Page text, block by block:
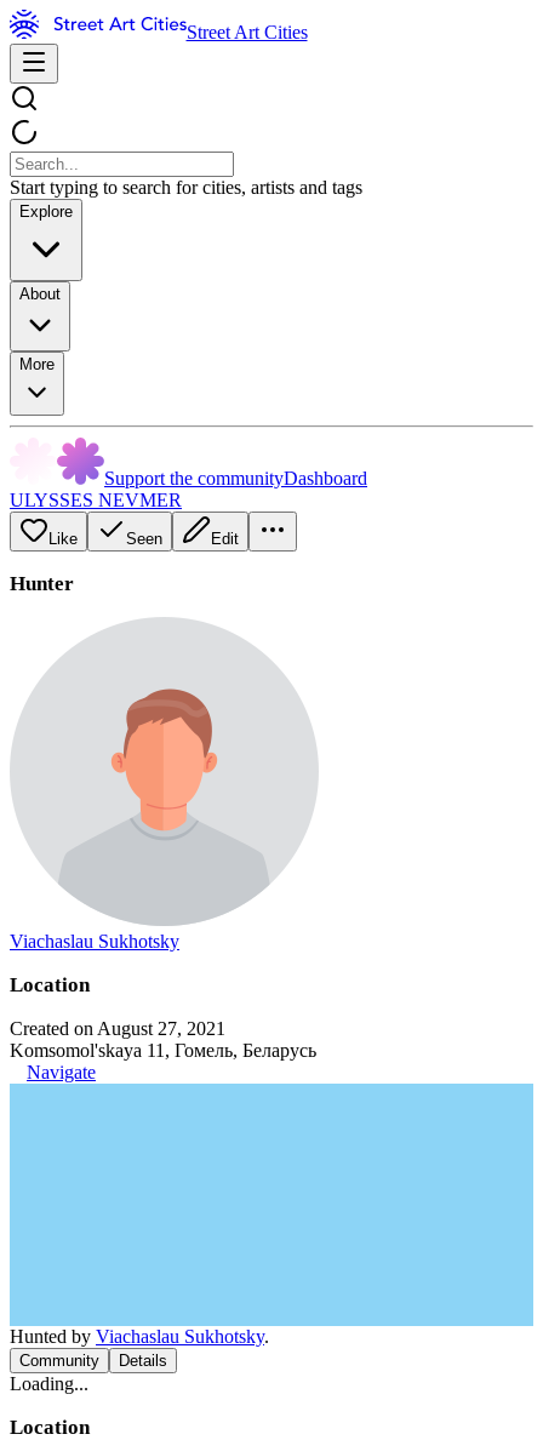
Street Art Cities
Start typing to search for cities, artists and tags
Explore
About
More
Support the communityDashboard
ULYSSES NEVMER
Like Seen Edit
Hunter
Viachaslau Sukhotsky
Location
Created on August 27, 2021
Komsomol'skaya 11, Гомель, Беларусь
Navigate
Hunted by Viachaslau Sukhotsky.
Community Details
Loading...
Location